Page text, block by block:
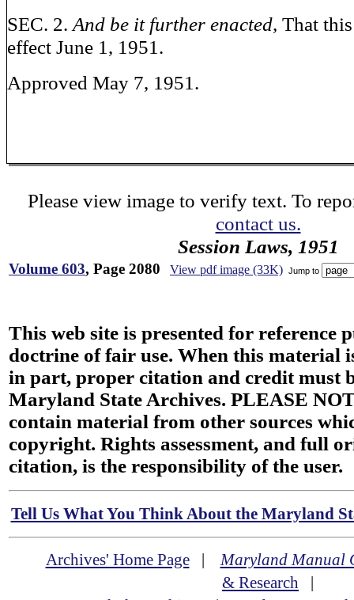
SEC. 2. And be it further enacted, That
effect June 1, 1951.
Approved May 7, 1951.
Please view image to verify text. To
contact us.
Session Laws, 1951
Volume 603, Page 2080 View pdf image (33K) Jump to
This web site is presented for reference
doctrine of fair use. When this material
in part, proper citation and credit must
Maryland State Archives. PLEASE
contain material from other sources
copyright. Rights assessment, and full
citation, is the responsibility of the user.
Tell Us What You Think About the Maryland
Archives' Home Page|Maryland Manual
& Research |